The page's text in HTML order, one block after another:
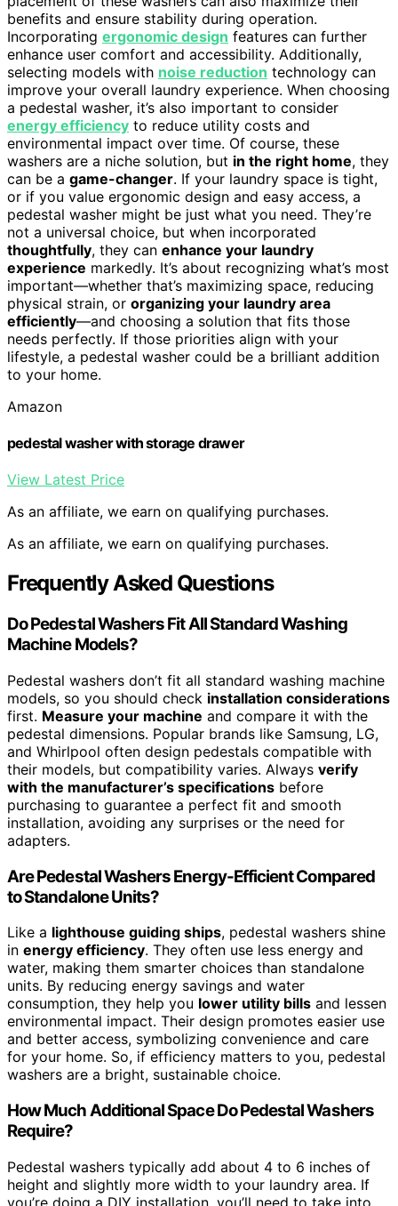
benefits and ensure stability during operation.
Incorporating ergonomic design features can further
enhance user comfort and accessibility. Additionally,
selecting models with noise reduction technology can
improve your overall laundry experience. When choosing
a pedestal washer, it’s also important to consider
energy efficiency to reduce utility costs and
environmental impact over time. Of course, these
washers are a niche solution, but in the right home, they
can be a game-changer. If your laundry space is tight,
or if you value ergonomic design and easy access, a
pedestal washer might be just what you need. They’re
not a universal choice, but when incorporated
thoughtfully, they can enhance your laundry
experience markedly. It’s about recognizing what’s most
important—whether that’s maximizing space, reducing
physical strain, or organizing your laundry area
efficiently—and choosing a solution that fits those
needs perfectly. If those priorities align with your
lifestyle, a pedestal washer could be a brilliant addition
to your home.
Amazon
pedestal washer with storage drawer
View Latest Price
As an affiliate, we earn on qualifying purchases.
As an affiliate, we earn on qualifying purchases.
Frequently Asked Questions
Do Pedestal Washers Fit All Standard Washing
Machine Models?
Pedestal washers don’t fit all standard washing machine
models, so you should check installation considerations
first. Measure your machine and compare it with the
pedestal dimensions. Popular brands like Samsung, LG,
and Whirlpool often design pedestals compatible with
their models, but compatibility varies. Always verify
with the manufacturer’s specifications before
purchasing to guarantee a perfect fit and smooth
installation, avoiding any surprises or the need for
adapters.
Are Pedestal Washers Energy-Efficient Compared
to Standalone Units?
Like a lighthouse guiding ships, pedestal washers shine
in energy efficiency. They often use less energy and
water, making them smarter choices than standalone
units. By reducing energy savings and water
consumption, they help you lower utility bills and lessen
environmental impact. Their design promotes easier use
and better access, symbolizing convenience and care
for your home. So, if efficiency matters to you, pedestal
washers are a bright, sustainable choice.
How Much Additional Space Do Pedestal Washers
Require?
Pedestal washers typically add about 4 to 6 inches of
height and slightly more width to your laundry area. If
you’re doing a DIY installation, you’ll need to take into